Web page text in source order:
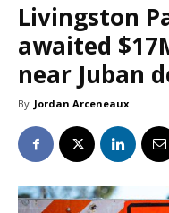
Livingston
awaited
near Juban
By Jordan Arceneaux